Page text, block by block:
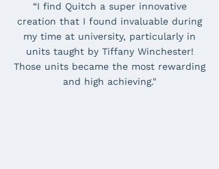
“I find Quitch a super innovative
creation that I found invaluable during
my time at university, particularly in
units taught by Tiffany Winchester!
Those units became the most rewarding
and high achieving."